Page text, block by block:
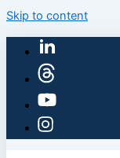
Skip to content